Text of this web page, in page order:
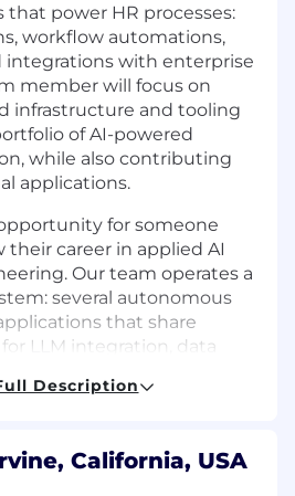
that power HR processes:
workflow automations,
integrations with enterprise
member will focus on
infrastructure and tooling
of AI-powered
while also contributing
applications.
for someone
career in applied AI
Our team operates a
several autonomous
that share
LLM integration, data
and maintain the
DevOps workflows, and
frameworks and
Description
California, USA